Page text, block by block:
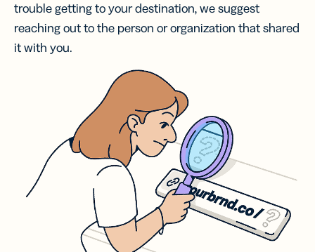
trouble getting to your destination, we suggest
reaching out to the person or organization that shared
it with you.